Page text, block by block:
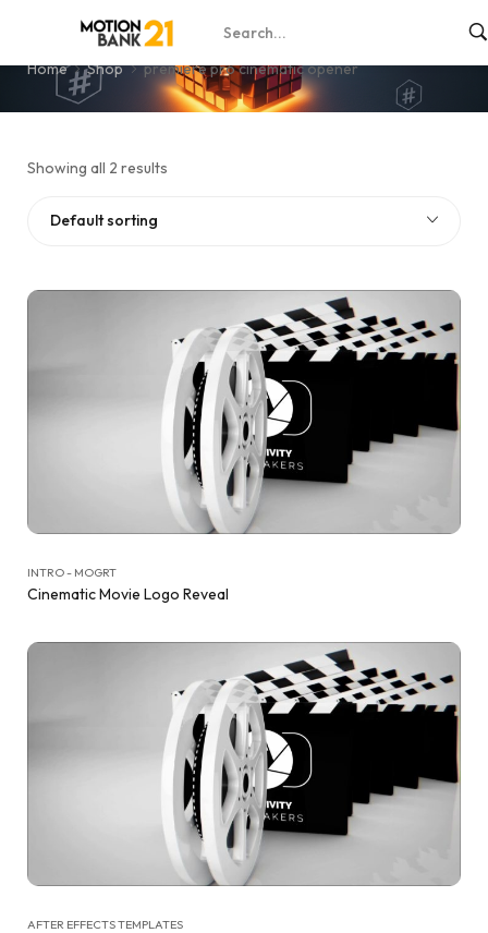
premiere pro cinematic opener
Home Shop premiere pro cinematic opener
Showing all 2 results
Default sorting
INTRO - MOGRT
Cinematic Movie Logo Reveal
AFTER EFFECTS TEMPLATES